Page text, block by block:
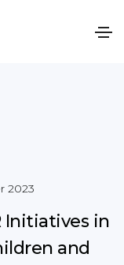
2023
Initiatives in
and